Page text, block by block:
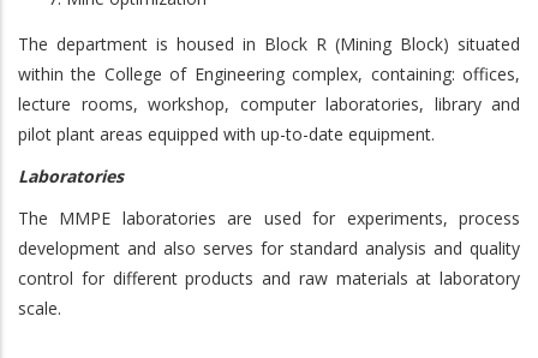
The department is housed in Block R (Mining Block) situated
within the College of Engineering complex, containing: offices,
lecture rooms, workshop, computer laboratories, library and
pilot plant areas equipped with up-to-date equipment.
Laboratories
The MMPE laboratories are used for experiments, process
development and also serves for standard analysis and quality
control for different products and raw materials at laboratory
scale.